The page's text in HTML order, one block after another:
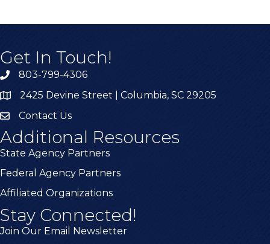
Get In Touch!
803-799-4306
2425 Devine Street | Columbia, SC 29205
Contact Us
Additional Resources
State Agency Partners
Federal Agency Partners
Affiliated Organizations
Stay Connected!
Join Our Email Newsletter